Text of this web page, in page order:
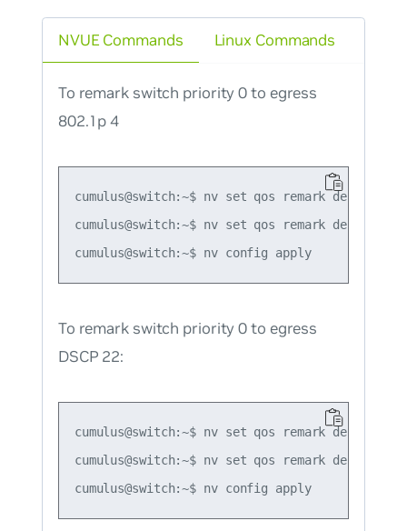
NVUE Commands
To remark switch priority 0 to egress
802.1p 4
cumulus@switch:~$ nv set qos remark default-
cumulus@switch:~$ nv set qos remark
cumulus@switch:~$ nv config apply
To remark switch priority 0 to egress
DSCP 22:
cumulus@switch:~$ nv set qos remark default-
cumulus@switch:~$ nv set qos remark
cumulus@switch:~$ nv config apply
Linux Commands